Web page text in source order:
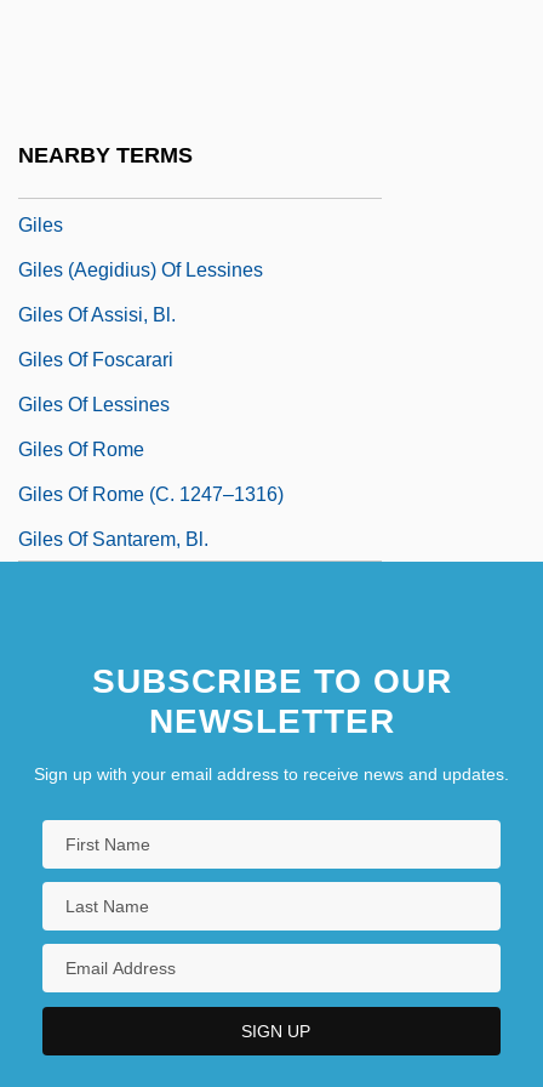
NEARBY TERMS
Giles
Giles (Aegidius) Of Lessines
Giles Of Assisi, Bl.
Giles Of Foscarari
Giles Of Lessines
Giles Of Rome
Giles Of Rome (c. 1247–1316)
Giles Of Santarem, Bl.
SUBSCRIBE TO OUR
NEWSLETTER
Sign up with your email address to receive news and updates.